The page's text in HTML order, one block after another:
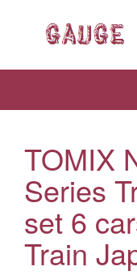
TOMIX
Series
set 6
Train